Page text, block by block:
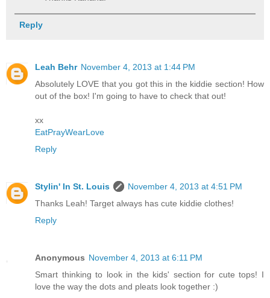
Reply
Leah Behr November 4, 2013 at 1:44 PM
Absolutely LOVE that you got this in the kiddie section! How
out of the box! I'm going to have to check that out!
xx
EatPrayWearLove
Reply
Stylin' In St. Louis
November 4, 2013 at 4:51 PM
Thanks Leah! Target always has cute kiddie clothes!
Reply
Anonymous November 4, 2013 at 6:11 PM
Smart thinking to look in the kids' section for cute tops! I
love the way the dots and pleats look together :)